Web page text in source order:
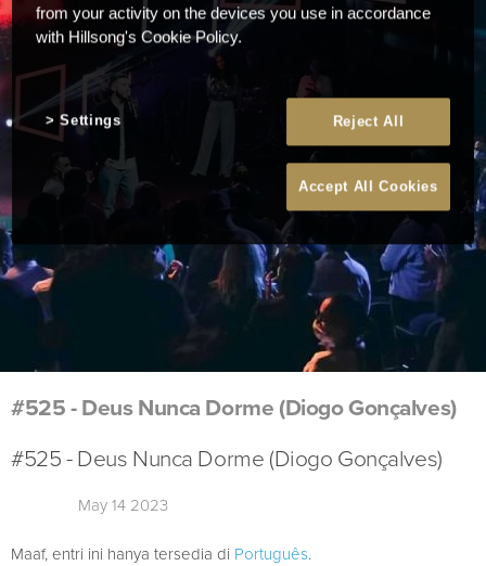
#525 - Deus Nunca Dorme (Diogo Gonçalves)
#525 - Deus Nunca Dorme (Diogo Gonçalves)
May 14 2023
Maaf, entri ini hanya tersedia di Português.
from your activity on the devices you use in accordance
with Hillsong's Cookie Policy.
Reject All
Accept All Cookies
Settings